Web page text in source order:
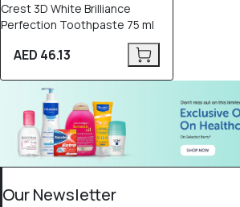
Crest 3D White Brilliance
Perfection Toothpaste 75 ml
AED 46.13
Our Newsletter